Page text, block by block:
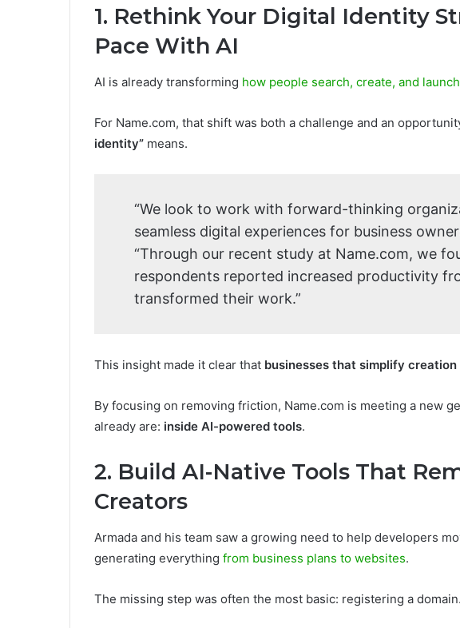
1. Rethink Your Digital Identity
Pace With AI
AI is already transforming how people search, create, and
For Name.com, that shift was both a challenge and an
identity” means.
“We look to work with forward-thinking
seamless digital experiences for business
“Through our recent study at Name.com, we
respondents reported increased productivity
transformed their work.”
This insight made it clear that businesses that simplify creation
By focusing on removing friction, Name.com is meeting a new
already are: inside AI-powered tools.
2. Build AI-Native Tools That
Creators
Armada and his team saw a growing need to help developers
generating everything from business plans to websites.
The missing step was often the most basic: registering a domain.